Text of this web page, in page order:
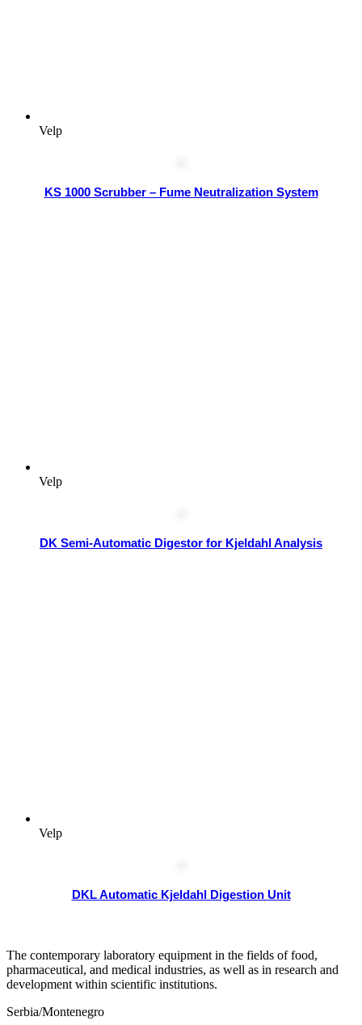
Velp
KS 1000 Scrubber – Fume Neutralization System
Velp
DK Semi-Automatic Digestor for Kjeldahl Analysis
Velp
DKL Automatic Kjeldahl Digestion Unit
The contemporary laboratory equipment in the fields of food,
pharmaceutical, and medical industries, as well as in research and
development within scientific institutions.
Serbia/Montenegro